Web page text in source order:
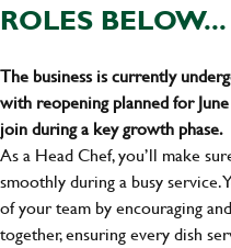
ROLES BELOW...
The business is currently
with reopening planned for
join during a key growth phase.
As a Head Chef, you’ll make
smoothly during a busy
of your team by encouraging
together, ensuring every dish